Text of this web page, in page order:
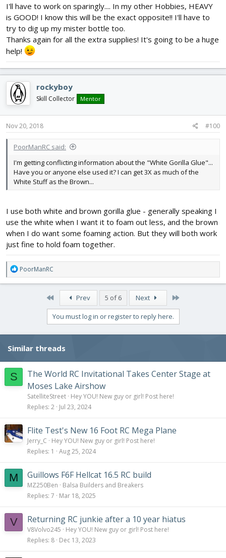
I'll have to work on sparingly.... In my other Hobbies, HEAVY
is GOOD! I know this will be the exact opposite!! I'll have to
try to dig up my mister bottle too.
Thanks again for all the extra supplies! It's going to be a huge
help!
rockyboy
Skill Collector Mentor
Nov 20, 2018 #100
PoorManRC said:
I'm getting conflicting information about the "White Gorilla Glue"...
Have you or anyone else used it? I can get 3X as much of the
White Stuff as the Brown...
I use both white and brown gorilla glue - generally speaking I
use the white when I want it to foam out less, and the brown
when I do want some foaming action. But they will both work
just fine to hold foam together.
R
e
a
:
PoorManRC
First Prev 5 of 6 Next
You must log in or register to reply here.
Similar threads
S
The World RC Invitational Takes Center Stage at
Moses Lake Airshow
SatelliteStreet Hey YOU! New guy or girl! Post here!
Replies 2 Jul 23, 2024
Flite Test's New 16 Foot RC Mega Plane
Jerry_C
Hey YOU! New guy or girl! Post here!
Replies 1 Aug 25, 2024
M Guillows F6F Hellcat 16.5 RC build
MZ250Ben
Balsa Builders and Breakers
Replies 7 Mar 18, 2025
V Returning RC junkie after a 10 year hiatus
V8Volvo245
Hey YOU! New guy or girl! Post here!
Replies 8 Dec 13, 2023